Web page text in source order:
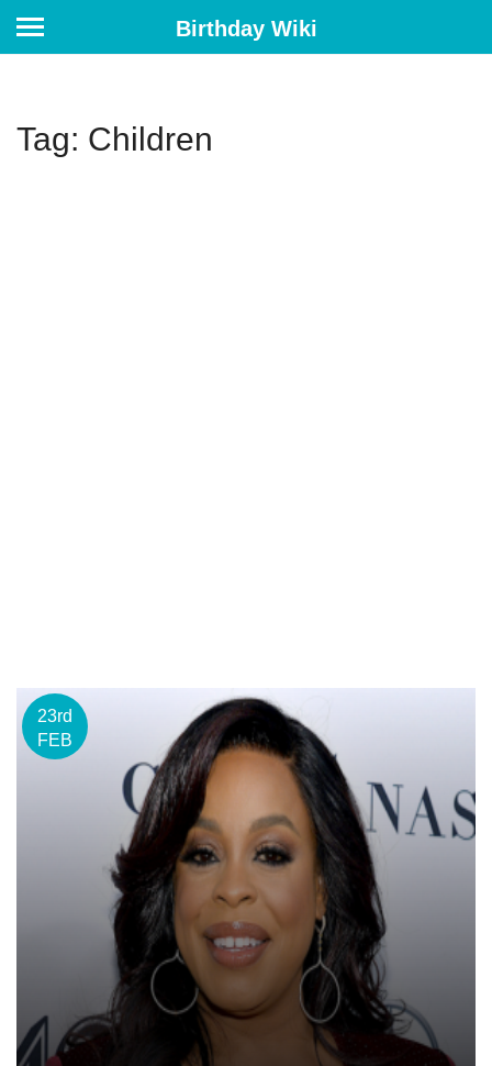
Birthday Wiki
Tag: Children
23rd
FEB